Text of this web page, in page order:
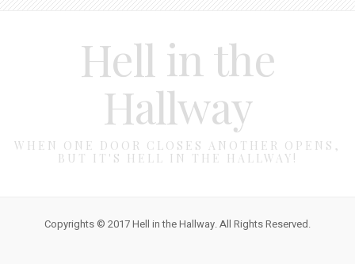
Hell in the
Hallway
WHEN ONE DOOR CLOSES ANOTHER OPENS,
BUT IT'S HELL IN THE HALLWAY!
Copyrights © 2017 Hell in the Hallway. All Rights Reserved.